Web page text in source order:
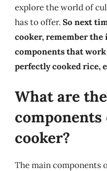
explore the world of
has to offer. So next
cooker, remember
components that
perfectly cooked rice,
What are
components
cooker?
The main components